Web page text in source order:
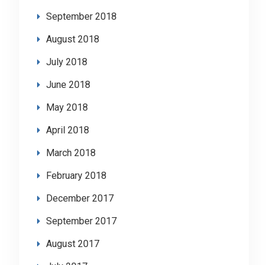
September 2018
August 2018
July 2018
June 2018
May 2018
April 2018
March 2018
February 2018
December 2017
September 2017
August 2017